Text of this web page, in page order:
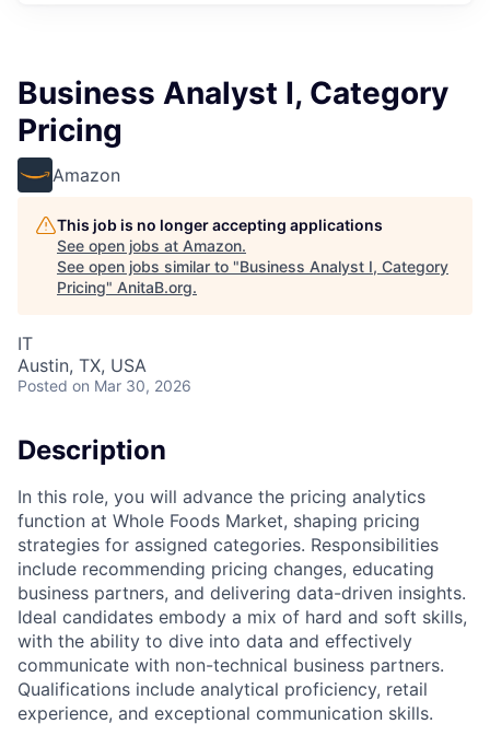
Business Analyst I, Category
Pricing
Amazon
This job is no longer accepting applications
See open jobs at Amazon.
See open jobs similar to "Business Analyst I, Category
Pricing" AnitaB.org.
IT
Austin, TX, USA
Posted on Mar 30, 2026
Description
In this role, you will advance the pricing analytics
function at Whole Foods Market, shaping pricing
strategies for assigned categories. Responsibilities
include recommending pricing changes, educating
business partners, and delivering data-driven insights.
Ideal candidates embody a mix of hard and soft skills,
with the ability to dive into data and effectively
communicate with non-technical business partners.
Qualifications include analytical proficiency, retail
experience, and exceptional communication skills.